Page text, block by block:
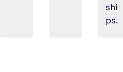
shi
ps.